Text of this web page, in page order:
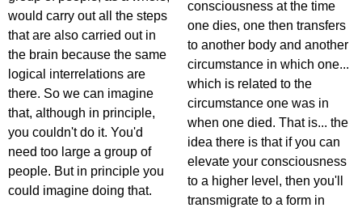
would carry out all the steps
that are also carried out in
the brain because the same
logical interrelations are
there. So we can imagine
that, although in principle,
you couldn't do it. You'd
need too large a group of
people. But in principle you
could imagine doing that.
consciousness at the time
one dies, one then transfers
to another body and another
circumstance in which one...
which is related to the
circumstance one was in
when one died. That is... the
idea there is that if you can
elevate your consciousness
to a higher level, then you'll
transmigrate to a form in